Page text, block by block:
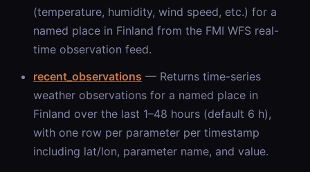
(temperature, humidity, wind speed, etc.) for a
named place in Finland from the FMI WFS real-
time observation feed.
recent_observations — Returns time-series
weather observations for a named place in
Finland over the last 1–48 hours (default 6 h),
with one row per parameter per timestamp
including lat/lon, parameter name, and value.